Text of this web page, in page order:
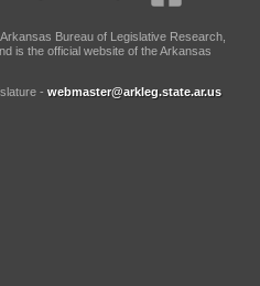
Bureau of Legislative Research,
is the official website of the Arkansas
- webmaster@arkleg.state.ar.us